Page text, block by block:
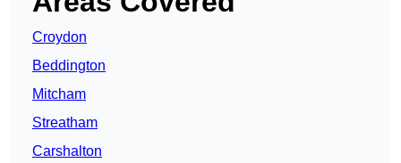
Croydon
Beddington
Mitcham
Streatham
Carshalton